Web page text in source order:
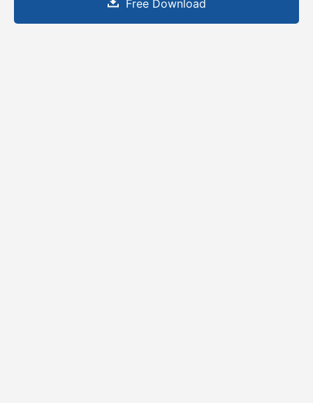
Free Download